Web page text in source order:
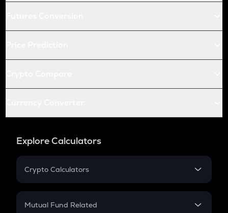
Explore Calculators
Crypto Calculators
Crypto SIP Calculator
Mutual Fund Related